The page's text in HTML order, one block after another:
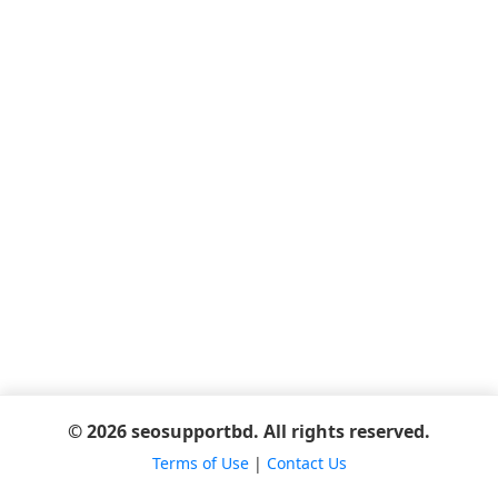
© 2026 seosupportbd. All rights reserved.
Terms of Use| Contact Us